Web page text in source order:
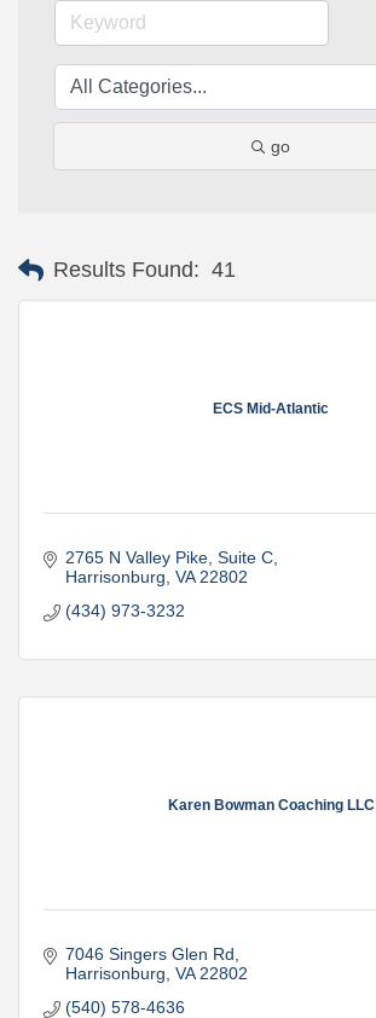
go
Results Found: 41
ECS Mid-Atlantic
2765 N Valley Pike Suite C
Harrisonburg VA 22802
(434) 973-3232
Karen Bowman Coaching LLC
7046 Singers Glen Rd
Harrisonburg VA 22802
(540) 578-4636